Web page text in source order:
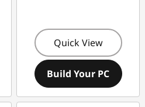
Quick View
Build Your PC